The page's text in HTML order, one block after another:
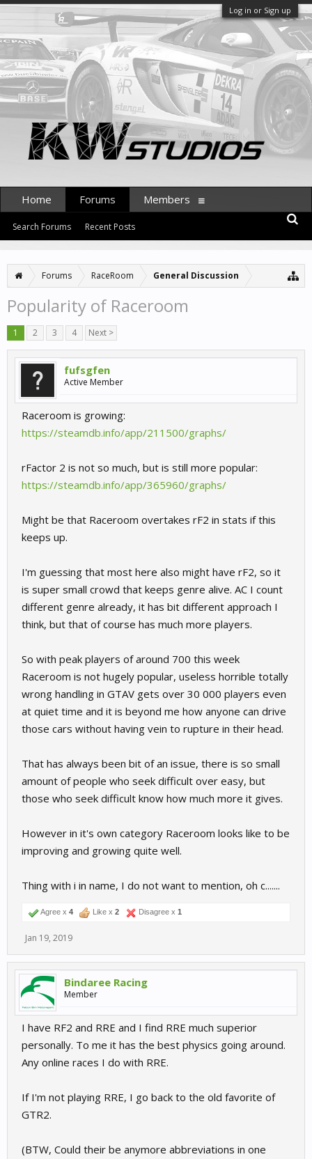
Log in or Sign up
Forums RaceRoom General Discussion
Popularity of Raceroom
1 2 3 4 Next >
fufsgfen
Active Member
Raceroom is growing:
https://steamdb.info/app/211500/graphs/
rFactor 2 is not so much, but is still more popular:
https://steamdb.info/app/365960/graphs/
Might be that Raceroom overtakes rF2 in stats if this
keeps up.
I'm guessing that most here also might have rF2, so it
is super small crowd that keeps genre alive. AC I count
different genre already, it has bit different approach I
think, but that of course has much more players.
So with peak players of around 700 this week
Raceroom is not hugely popular, useless horrible totally
wrong handling in GTAV gets over 30 000 players even
at quiet time and it is beyond me how anyone can drive
those cars without having vein to rupture in their head.
That has always been bit of an issue, there is so small
amount of people who seek difficult over easy, but
those who seek difficult know how much more it gives.
However in it's own category Raceroom looks like to be
improving and growing quite well.
Thing with i in name, I do not want to mention, oh c.......
Agree x 4 Like x 2 Disagree x 1
Jan 19, 2019
Bindaree Racing
Member
I have RF2 and RRE and I find RRE much superior
personally. To me it has the best physics going around.
Any online races I do with RRE.
If I'm not playing RRE, I go back to the old favorite of
GTR2.
(BTW, Could their be anymore abbreviations in one
Home Forums
Search Forums Recent Posts
Members